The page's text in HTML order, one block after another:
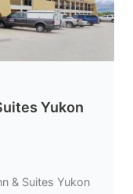
Yukon
& Suites Yukon